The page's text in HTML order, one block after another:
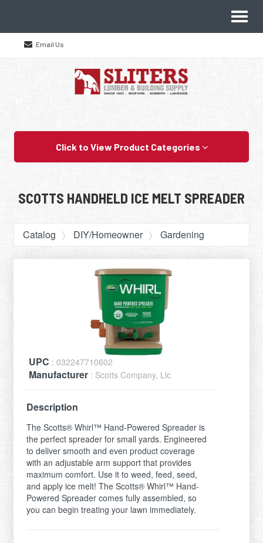
Email Us
Navigation
Click to View Product Categories
SCOTTS HANDHELD ICE MELT SPREADER
Catalog DIY/Homeowner Gardening
UPC : 032247710602
Manufacturer : Scotts Company, Llc
Description
The Scotts® Whirl™ Hand-Powered Spreader is
the perfect spreader for small yards. Engineered
to deliver smooth and even product coverage
with an adjustable arm support that provides
maximum comfort. Use it to weed, feed, seed,
and apply ice melt! The Scotts® Whirl™ Hand-
Powered Spreader comes fully assembled, so
you can begin treating your lawn immediately.